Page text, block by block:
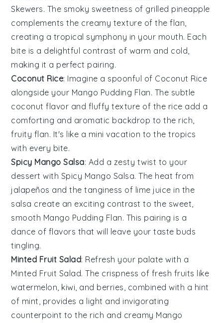
Skewers. The smoky sweetness of grilled pineapple
complements the creamy texture of the flan,
creating a tropical symphony in your mouth. Each
bite is a delightful contrast of warm and cold,
making it a perfect pairing.
Coconut Rice: Imagine a spoonful of Coconut Rice
alongside your Mango Pudding Flan. The subtle
coconut flavor and fluffy texture of the rice add a
comforting and aromatic backdrop to the rich,
fruity flan. It's like a mini vacation to the tropics
with every bite.
Spicy Mango Salsa: Add a zesty twist to your
dessert with Spicy Mango Salsa. The heat from
jalapeños and the tanginess of lime juice in the
salsa create an exciting contrast to the sweet,
smooth Mango Pudding Flan. This pairing is a
dance of flavors that will leave your taste buds
tingling.
Minted Fruit Salad: Refresh your palate with a
Minted Fruit Salad. The crispness of fresh fruits like
watermelon kiwi , and berries , combined with a hint
of mint , provides a light and invigorating
counterpoint to the rich and creamy Mango